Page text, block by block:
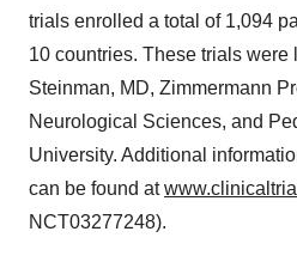
trials enrolled a total of 1,094
10 countries. These trials were
Steinman, MD, Zimmermann
Neurological Sciences, and
University. Additional
can be found at
NCT03277248).